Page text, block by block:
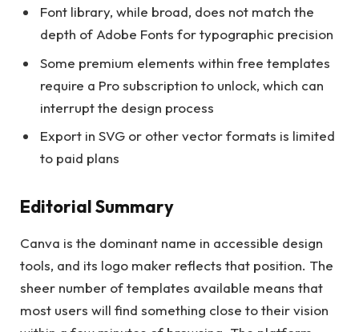
Font library, while broad, does not match the
depth of Adobe Fonts for typographic precision
Some premium elements within free templates
require a Pro subscription to unlock, which can
interrupt the design process
Export in SVG or other vector formats is limited
to paid plans
Editorial Summary
Canva is the dominant name in accessible design
tools, and its logo maker reflects that position. The
sheer number of templates available means that
most users will find something close to their vision